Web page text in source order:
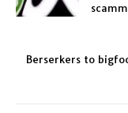
Berserkers to